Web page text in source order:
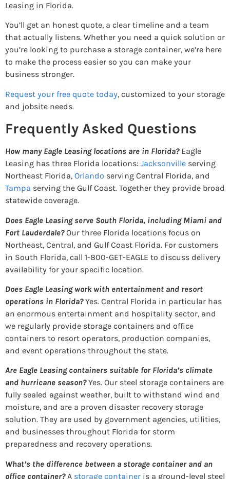
Leasing in Florida.
You’ll get an honest quote, a clear timeline and a team
that actually listens. Whether you need a quick solution or
you’re looking to purchase a storage container, we’re here
to make the process easier so you can make your
business stronger.
Request your free quote today, customized to your storage
and jobsite needs.
Frequently Asked Questions
How many Eagle Leasing locations are in Florida?Eagle
Leasing has three Florida locations: Jacksonville serving
Northeast Florida, Orlando serving Central Florida, and
Tampa serving the Gulf Coast. Together they provide broad
statewide coverage.
Does Eagle Leasing serve South Florida, including Miami and
Fort Lauderdale?Our three Florida locations focus on
Northeast, Central, and Gulf Coast Florida. For customers
in South Florida, call 1-800-GET-EAGLE to discuss delivery
availability for your specific location.
Does Eagle Leasing work with entertainment and resort
operations in Florida?Yes. Central Florida in particular has
an enormous entertainment and hospitality sector, and
we regularly provide storage containers and office
containers to resort operators, production companies,
and event operations throughout the state.
Are Eagle Leasing containers suitable for Florida’s climate
and hurricane season? Yes. Our steel storage containers are
fully sealed against weather, built to withstand wind and
moisture, and are a proven disaster recovery storage
solution. They are used by government agencies, utilities,
and businesses throughout Florida for storm
preparedness and recovery operations.
What’s the difference between a storage container and an
office container?A storage container is a ground-level steel